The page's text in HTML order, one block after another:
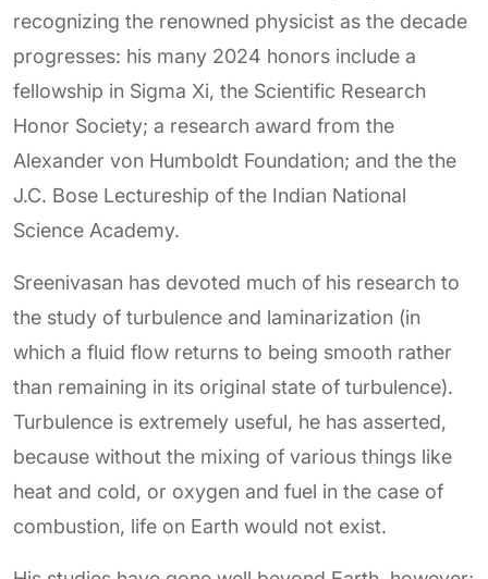
recognizing the renowned physicist as the decade
progresses: his many 2024 honors include a
fellowship in Sigma Xi, the Scientific Research
Honor Society; a research award from the
Alexander von Humboldt Foundation; and the the
J.C. Bose Lectureship of the Indian National
Science Academy.
Sreenivasan has devoted much of his research to
the study of turbulence and laminarization (in
which a fluid flow returns to being smooth rather
than remaining in its original state of turbulence).
Turbulence is extremely useful, he has asserted,
because without the mixing of various things like
heat and cold, or oxygen and fuel in the case of
combustion, life on Earth would not exist.